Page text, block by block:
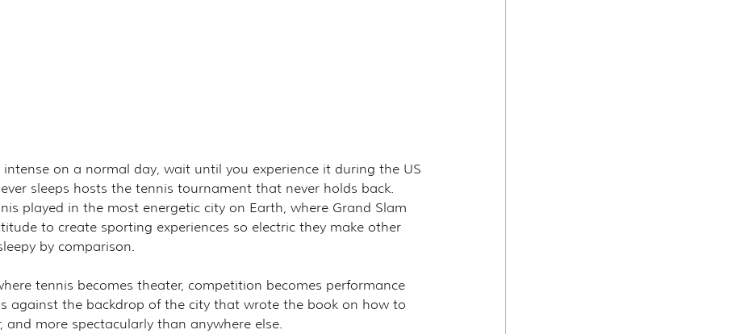
intense on a normal day, wait until you experience it during the US
sleeps hosts the tennis tournament that never holds back.
played in the most energetic city on Earth, where Grand Slam
to create sporting experiences so electric they make other
by comparison.
tennis becomes theater, competition becomes performance
against the backdrop of the city that wrote the book on how to
and more spectacularly than anywhere else.